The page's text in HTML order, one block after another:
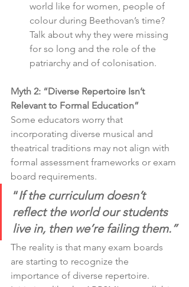
world like for women, people of
colour during Beethovan’s time?
Talk about why they were missing
for so long and the role of the
patriarchy and of colonisation.
Myth 2: “Diverse Repertoire Isn’t
Relevant to Formal Education”
Some educators worry that
incorporating diverse musical and
theatrical traditions may not align with
formal assessment frameworks or exam
board requirements.
“If the curriculum doesn’t
reflect the world our students
live in, then we’re failing them.”
The reality is that many exam boards
are starting to recognize the
importance of diverse repertoire.